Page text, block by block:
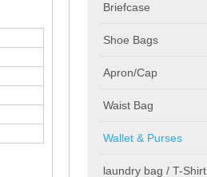
Briefcase
Shoe Bags
Apron/Cap
Waist Bag
Wallet & Purses
laundry bag / T-Shirt